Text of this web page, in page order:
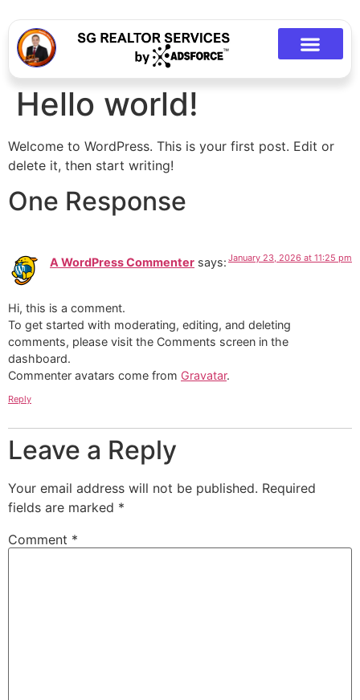
Hello world!
Welcome to WordPress. This is your first post. Edit or
delete it, then start writing!
One Response
A WordPress Commenter says: January 23, 2026 at 11:25 pm
Hi, this is a comment.
To get started with moderating, editing, and deleting
comments, please visit the Comments screen in the
dashboard.
Commenter avatars come from Gravatar.
Reply
Leave a Reply
Your email address will not be published. Required
fields are marked *
Comment *